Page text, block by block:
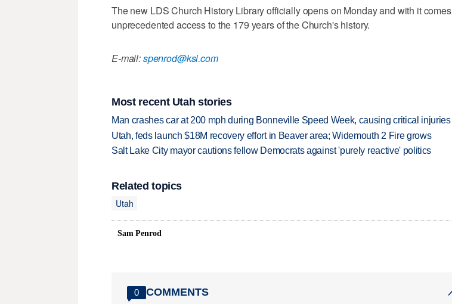
The new LDS Church History Library officially opens on Monday and with it comes
unprecedented access to the 179 years of the Church's history.
E-mail:spenrod@ksl.com
Most recent Utah stories
Man crashes car at 200 mph during Bonneville Speed Week, causing critical injuries
Utah, feds launch $18M recovery effort in Beaver area; Widemouth 2 Fire grows
Salt Lake City mayor cautions fellow Democrats against 'purely reactive' politics
Related topics
Utah
Sam Penrod
0 COMMENTS